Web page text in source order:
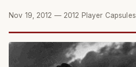
Nov 19, 2012 — 2012 Player Capsules